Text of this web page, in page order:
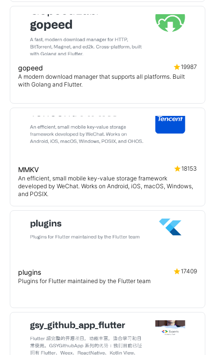
gopeed
19987
A modern download manager that supports all platforms. Built
with Golang and Flutter.
MMKV
18153
An efficient, small mobile key-value storage framework
developed by WeChat. Works on Android, iOS, macOS, Windows,
and POSIX.
plugins
17409
Plugins for Flutter maintained by the Flutter team